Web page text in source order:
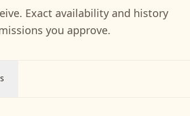
Exact availability and history
you approve.